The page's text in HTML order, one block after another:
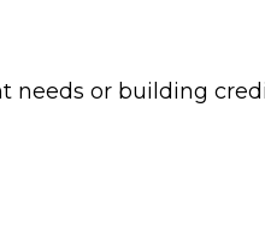
needs or building